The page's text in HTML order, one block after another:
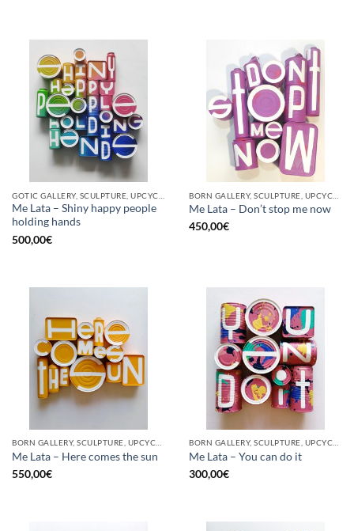
Me Lata – Shiny happy people
holding hands
500,00€
Me Lata – Don’t stop me now
450,00€
Me Lata – Here comes the sun
550,00€
Me Lata – You can do it
300,00€